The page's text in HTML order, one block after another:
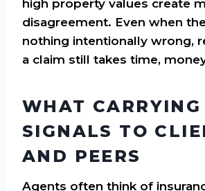
high property values create
disagreement. Even when
nothing intentionally wrong,
a claim still takes time,
WHAT CARRYING
SIGNALS TO
AND PEERS
Agents often think of